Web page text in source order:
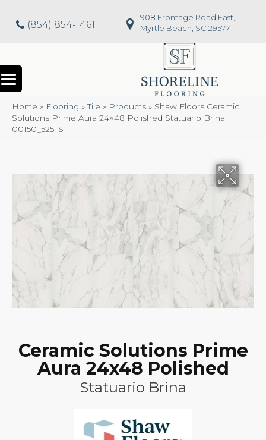
(854) 854-1461
908 Frontage Road East,
Myrtle Beach, SC 29577
Home » Flooring »Tile » Products » Shaw Floors Ceramic
Solutions Prime Aura 24×48 Polished Statuario Brina
00150_525TS
Ceramic Solutions Prime
Aura 24x48 Polished
Statuario Brina